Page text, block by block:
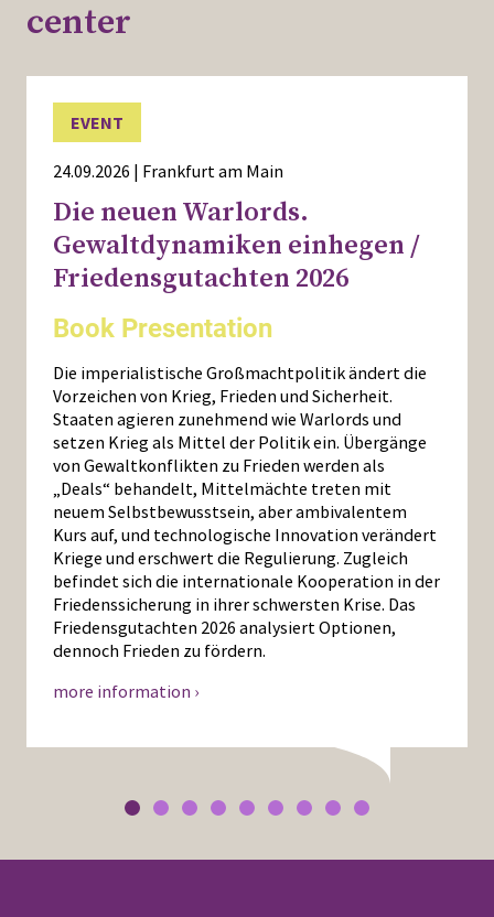
center
EVENT
24.09.2026 | Frankfurt am Main
Die neuen Warlords.
Gewaltdynamiken einhegen /
Friedensgutachten 2026
Book Presentation
Die imperialistische Großmachtpolitik ändert die
Vorzeichen von Krieg, Frieden und Sicherheit.
Staaten agieren zunehmend wie Warlords und
setzen Krieg als Mittel der Politik ein. Übergänge
von Gewaltkonflikten zu Frieden werden als
„Deals“ behandelt, Mittelmächte treten mit
neuem Selbstbewusstsein, aber ambivalentem
Kurs auf, und technologische Innovation verändert
Kriege und erschwert die Regulierung. Zugleich
befindet sich die internationale Kooperation in der
Friedenssicherung in ihrer schwersten Krise. Das
Friedensgutachten 2026 analysiert Optionen,
dennoch Frieden zu fördern.
more information ›